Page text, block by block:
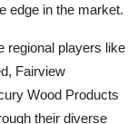
edge in the market.
regional players like
Fairview
Wood Products
their diverse